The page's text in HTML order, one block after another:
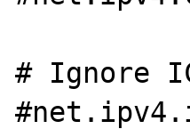
# Ignore